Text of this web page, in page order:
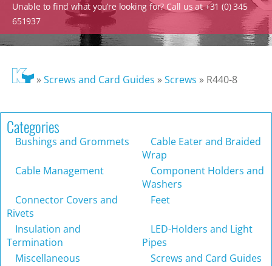
Unable to find what you’re looking for? Call us at +31 (0) 345
651937
»Screws and Card Guides »Screws » R440-8
Categories
Bushings and Grommets
Cable Eater and Braided
Wrap
Cable Management
Component Holders and
Washers
Connector Covers and
Rivets
Feet
Insulation and
Termination
LED-Holders and Light
Pipes
Miscellaneous
Screws and Card Guides